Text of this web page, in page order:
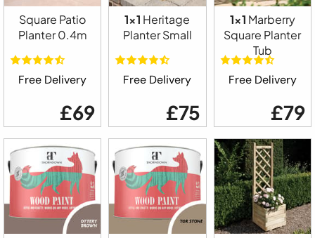
Square Patio
Planter 0.4m
Free Delivery
£69
1x1 Heritage
Planter Small
Free Delivery
£75
1x1 Marberry
Square Planter
Tub
Free Delivery
£79